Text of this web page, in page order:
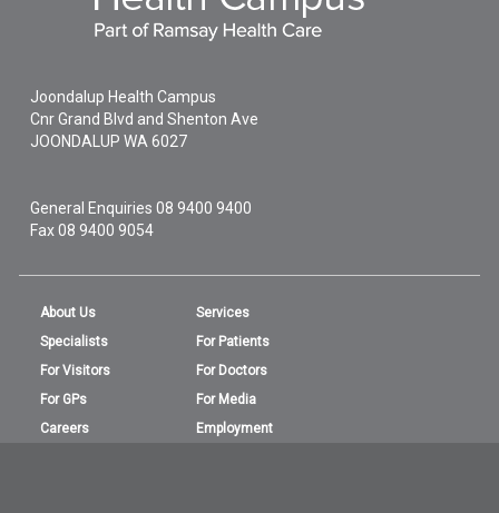
Joondalup Health Campus
Cnr Grand Blvd and Shenton Ave
JOONDALUPWA6027
General Enquiries08 9400 9400
Fax 08 9400 9054
About Us
Services
Specialists
For Patients
For Visitors
For Doctors
For GPs
For Media
Careers
Employment